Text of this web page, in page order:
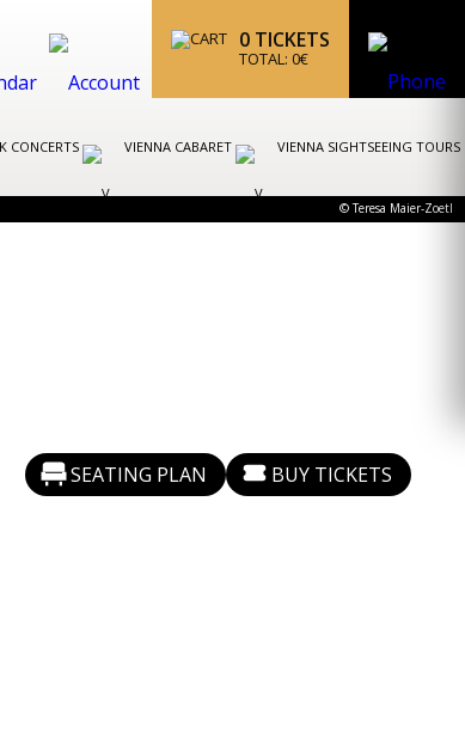
0 TICKETS
TOTAL: 0€
CONCERTS VIENNA CABARET VIENNA SIGHTSEEING TOURS
© Teresa Maier-Zoetl
SEATING PLAN BUY TICKETS